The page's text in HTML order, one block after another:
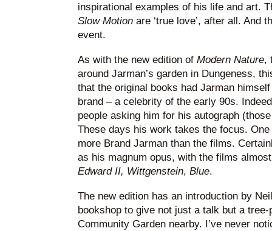
inspirational examples of his life and art.
Slow Motionare ‘true love’, after all. And
event.
As with the new edition of Modern Nature,
around Jarman’s garden in Dungeness,
that the original books had Jarman
brand – a celebrity of the early 90s.
people asking him for his autograph
These days his work takes the focus.
more Brand Jarman than the films.
as his magnum opus, with the films
Edward II, Wittgenstein, Blue.
The new edition has an introduction by
bookshop to give not just a talk but a
Community Garden nearby. I’ve never